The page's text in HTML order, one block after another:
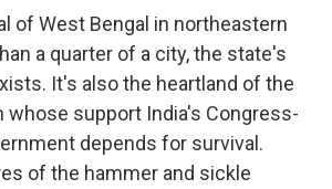
of West Bengal in northeastern
a quarter of a city, the state's
It's also the heartland of the
whose support India's Congress-
depends for survival.
of the hammer and sickle